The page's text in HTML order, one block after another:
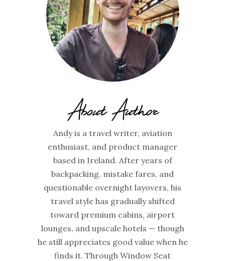
About Author
Andy is a travel writer, aviation
enthusiast, and product manager
based in Ireland. After years of
backpacking, mistake fares, and
questionable overnight layovers, his
travel style has gradually shifted
toward premium cabins, airport
lounges, and upscale hotels — though
he still appreciates good value when he
finds it. Through Window Seat